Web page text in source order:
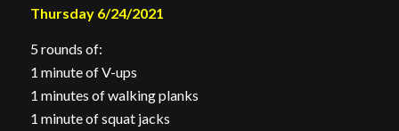
Thursday 6/24/2021
5 rounds of:
1 minute of V-ups
1 minutes of walking planks
1 minute of squat jacks